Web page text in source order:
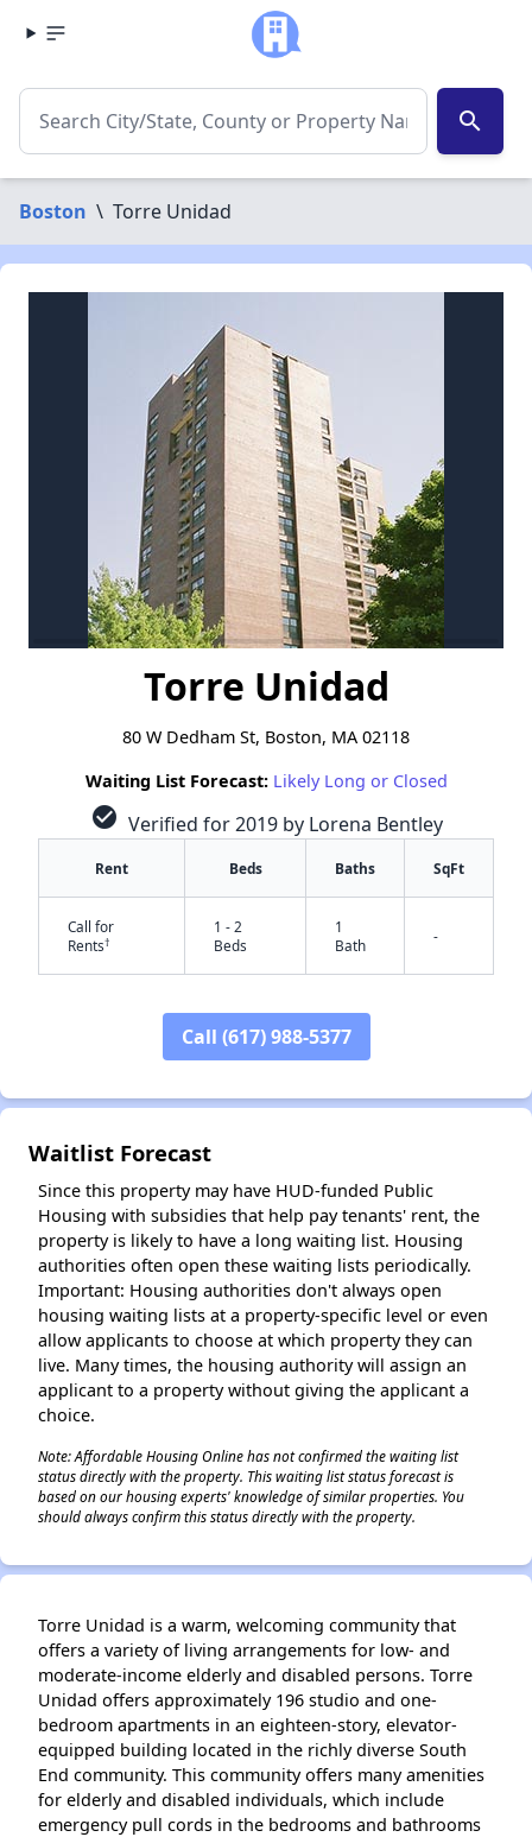
search
Boston \ Torre Unidad
✕
Torre Unidad
80 W Dedham St, Boston, MA 02118
Waiting List Forecast: Likely Long or Closed
check_circle Verified for 2019 by Lorena Bentley
Rent Beds Baths SqFt
Call for
Rents†
1 - 2
Beds
1
Bath
-
Call (617) 988-5377
Waitlist Forecast
Since this property may have HUD-funded Public
Housing with subsidies that help pay tenants' rent, the
property is likely to have a long waiting list. Housing
authorities often open these waiting lists periodically.
Important: Housing authorities don't always open
housing waiting lists at a property-specific level or even
allow applicants to choose at which property they can
live. Many times, the housing authority will assign an
applicant to a property without giving the applicant a
choice.
Note: Affordable Housing Online has not confirmed the waiting list
status directly with the property. This waiting list status forecast is
based on our housing experts' knowledge of similar properties. You
should always confirm this status directly with the property.
Torre Unidad is a warm, welcoming community that
offers a variety of living arrangements for low- and
moderate-income elderly and disabled persons. Torre
Unidad offers approximately 196 studio and one-
bedroom apartments in an eighteen-story, elevator-
equipped building located in the richly diverse South
End community. This community offers many amenities
for elderly and disabled individuals, which include
emergency pull cords in the bedrooms and bathrooms